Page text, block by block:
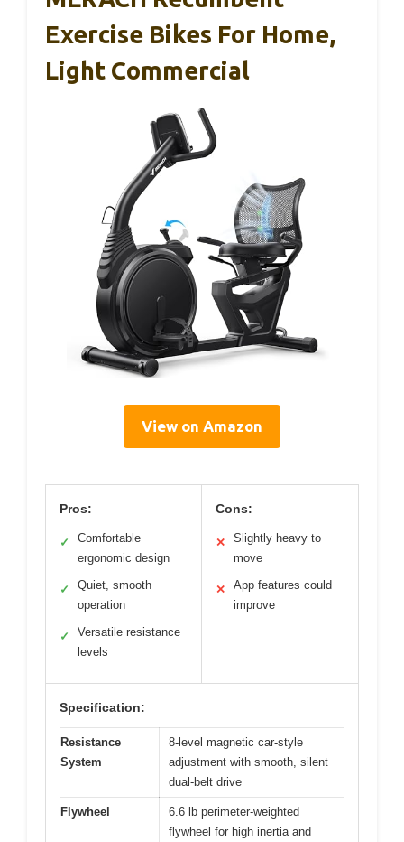
Exercise Bikes For Home,
Light Commercial
View on Amazon
Pros:
✓
Comfortable
ergonomic design
✓
Quiet, smooth
operation
✓
Versatile resistance
levels
Cons:
✕
Slightly heavy to
move
✕
App features could
improve
Specification:
Resistance
System
8-level magnetic car-style
adjustment with smooth, silent
dual-belt drive
Flywheel
6.6 lb perimeter-weighted
flywheel for high inertia and